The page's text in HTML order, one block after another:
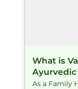
What is
Ayurvedic
As a Family